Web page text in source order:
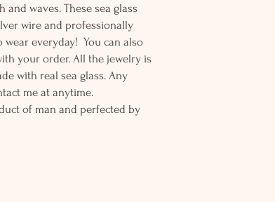
waves. These sea glass
wire and professionally
everyday! You can also
your order. All the jewelry is
with real sea glass. Any
me at anytime.
of man and perfected by